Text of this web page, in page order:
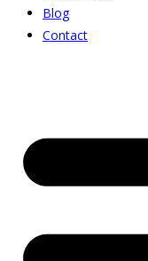
Blog
Contact